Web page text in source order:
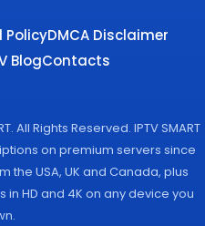
PolicyDMCA Disclaimer
BlogContacts
All Rights Reserved. IPTV SMART
on premium servers since
the USA, UK and Canada, plus
HD and 4K on any device you